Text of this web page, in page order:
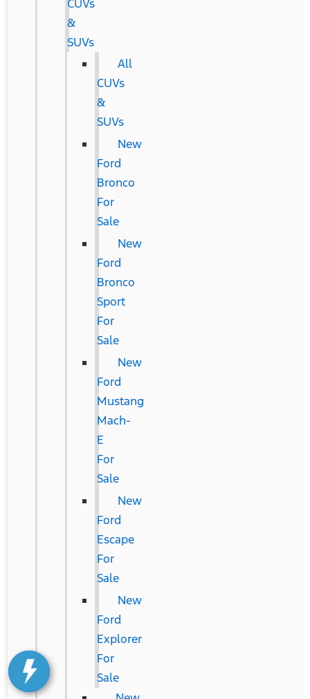
CUVs
&
SUVs
All
CUVs
&
SUVs
New
Ford
Bronco
For
Sale
New
Ford
Bronco
Sport
For
Sale
New
Ford
Mustang
Mach-
E
For
Sale
New
Ford
Escape
For
Sale
New
Ford
Explorer
For
Sale